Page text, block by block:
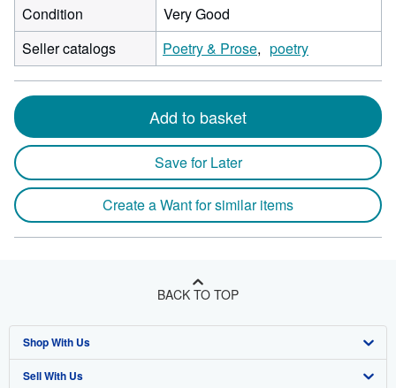
Condition
Very Good
Seller catalogs
Poetry & Prose poetry
Add to basket
Save for Later
Create a Want for similar items
BACK TO TOP
Shop With Us
Advanced Search
Sell With Us